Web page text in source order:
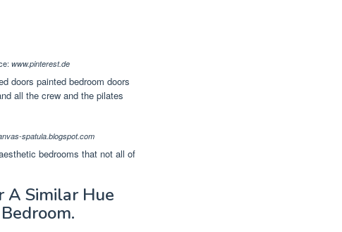
www.pinterest.de
doors painted bedroom doors
all the crew and the pilates
spatula.blogspot.com
bedrooms that not all of
A Similar Hue